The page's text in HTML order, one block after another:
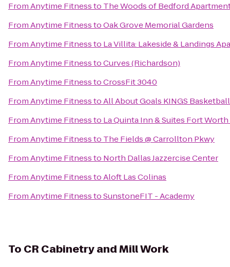
FromAnytime Fitnessto The Woods of Bedford
FromAnytime FitnesstoOak Grove Memorial Gardens
FromAnytime Fitnessto La Villita: Lakeside & Landings
FromAnytime FitnesstoCurves (Richardson)
FromAnytime FitnesstoCrossFit 3040
FromAnytime FitnesstoAll About Goals KINGS Basketball
FromAnytime Fitnessto La Quinta Inn & Suites Fort
FromAnytime Fitnessto The Fields @ Carrollton Pkwy
FromAnytime Fitnessto North Dallas Jazzercise Center
FromAnytime FitnesstoAloft Las Colinas
FromAnytime FitnesstoSunstoneFIT - Academy
To CR Cabinetry and Mill Work